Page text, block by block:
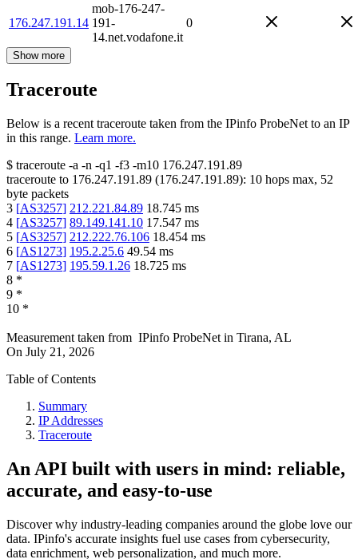
176.247.191.14
mob-176-247-
191-
14.net.vodafone.it
0
Show more
Traceroute
Below is a recent traceroute taken from the IPinfo ProbeNet to an IP
in this range. Learn more.
$ traceroute -a -n -q1 -f3 -m10 176.247.191.89
traceroute to 176.247.191.89 (176.247.191.89): 10 hops max, 52
byte packets
3 [AS3257] 212.221.84.89 18.745 ms
4 [AS3257] 89.149.141.10 17.547 ms
5 [AS3257] 212.222.76.106 18.454 ms
6 [AS1273] 195.2.25.6 49.54 ms
7 [AS1273] 195.59.1.26 18.725 ms
8 *
9 *
10 *
Measurement taken from IPinfo ProbeNet in Tirana, AL
On July 21, 2026
Table of Contents
Summary
IP Addresses
Traceroute
An API built with users in mind: reliable,
accurate, and easy-to-use
Discover why industry-leading companies around the globe love our
data. IPinfo's accurate insights fuel use cases from cybersecurity,
data enrichment, web personalization, and much more.